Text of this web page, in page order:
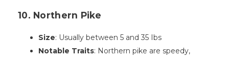
10. Northern Pike
Size: Usually between 5 and 35 Ibs
Notable Traits: Northern pike are speedy,